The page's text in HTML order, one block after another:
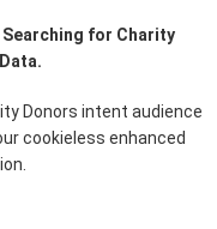
for Charity
Donors intent audience
cookieless enhanced